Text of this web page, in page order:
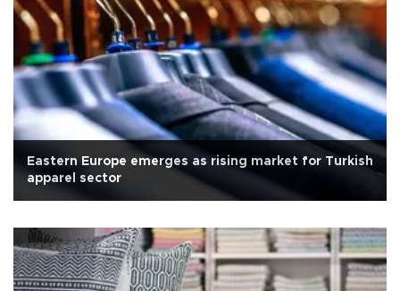
Eastern Europe emerges as rising market for Turkish
apparel sector